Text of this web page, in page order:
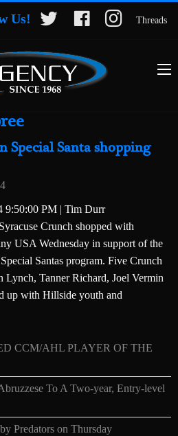
Us! Threads
Special Santa shopping
9:50:00 PM | Tim Durr
Crunch shopped with
USA Wednesday in support of the
Santas program. Five Crunch
Tanner Richard, Joel Vermin
up with Hillside youth and
CCM/AHL PLAYER OF THE
To A Two-year, Entry-level
Predators on Thursday